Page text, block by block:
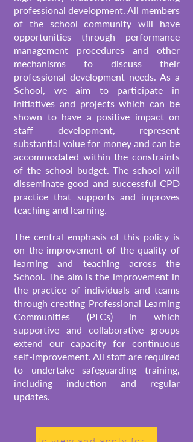
professional development. All members
of the school community will have
opportunities through performance
management procedures and other
mechanisms to discuss their
professional development needs. As a
School, we aim to participate in
initiatives and projects which can be
shown to have a positive impact on
staff development, represent
substantial value for money and can be
accommodated within the constraints
of the school budget. The school will
disseminate good and successful CPD
practice that supports and improves
teaching and learning.
The central emphasis of this policy is
on the improvement of the quality of
learning and teaching across the
School. The aim is the improvement in
the practice of individuals and teams
through creating Professional Learning
Communities (PLCs) in which
supportive and collaborative groups
extend our capacity for continuous
self-improvement. All staff are required
to undertake safeguarding training,
including induction and regular
updates.